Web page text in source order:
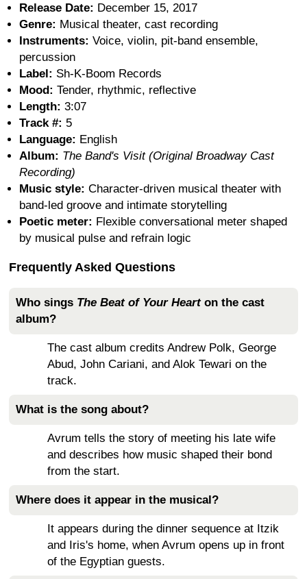
Release Date: December 15, 2017
Genre: Musical theater, cast recording
Instruments: Voice, violin, pit-band ensemble,
percussion
Label: Sh-K-Boom Records
Mood: Tender, rhythmic, reflective
Length: 3:07
Track #: 5
Language: English
Album: The Band's Visit (Original Broadway Cast
Recording)
Music style: Character-driven musical theater with
band-led groove and intimate storytelling
Poetic meter: Flexible conversational meter shaped
by musical pulse and refrain logic
Frequently Asked Questions
Who sings The Beat of Your Hearton the cast
album?
The cast album credits Andrew Polk, George
Abud, John Cariani, and Alok Tewari on the
track.
What is the song about?
Avrum tells the story of meeting his late wife
and describes how music shaped their bond
from the start.
Where does it appear in the musical?
It appears during the dinner sequence at Itzik
and Iris's home, when Avrum opens up in front
of the Egyptian guests.